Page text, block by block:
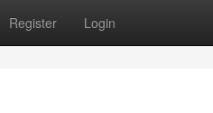
Register Login